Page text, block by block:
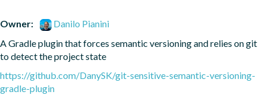
Owner:
Danilo Pianini
A Gradle plugin that forces semantic versioning and relies on git
to detect the project state
https://github.com/DanySK/git-sensitive-semantic-versioning-
gradle-plugin